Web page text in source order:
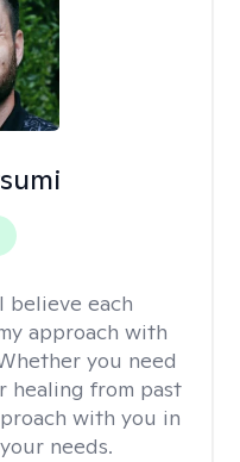
I believe each
approach with
you need
healing from past
with you in
needs.